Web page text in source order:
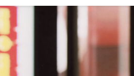
The Outsider